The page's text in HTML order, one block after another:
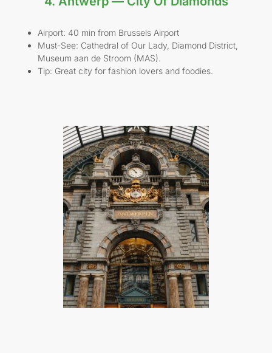
Airport: 40 min from Brussels Airport
Must-See: Cathedral of Our Lady, Diamond District,
Museum aan de Stroom (MAS).
Tip: Great city for fashion lovers and foodies.